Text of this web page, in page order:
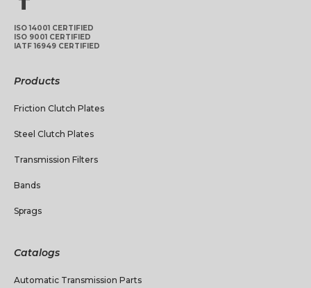
ISO 14001 CERTIFIED
ISO 9001 CERTIFIED
IATF 16949 CERTIFIED
Products
Friction Clutch Plates
Steel Clutch Plates
Transmission Filters
Bands
Sprags
Catalogs
Automatic Transmission Parts